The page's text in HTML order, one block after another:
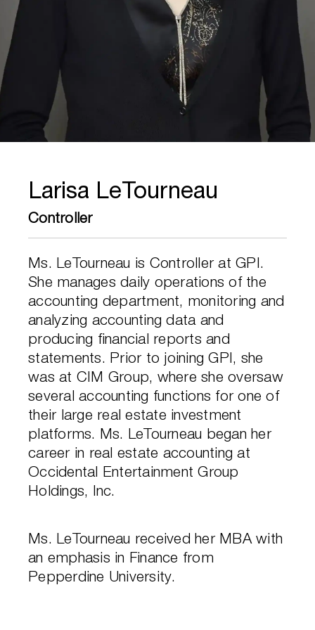
Larisa LeTourneau
Controller
Ms. LeTourneau is Controller at GPI.
She manages daily operations of the
accounting department, monitoring and
analyzing accounting data and
producing financial reports and
statements. Prior to joining GPI, she
was at CIM Group, where she oversaw
several accounting functions for one of
their large real estate investment
platforms. Ms. LeTourneau began her
career in real estate accounting at
Occidental Entertainment Group
Holdings, Inc.
Ms. LeTourneau received her MBA with
an emphasis in Finance from
Pepperdine University.